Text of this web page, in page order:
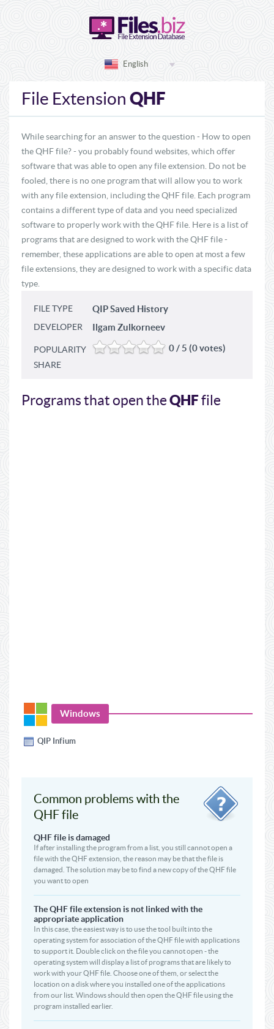
English
File Extension QHF
While searching for an answer to the question - How to open
the QHF file? - you probably found websites, which offer
software that was able to open any file extension. Do not be
fooled, there is no one program that will allow you to work
with any file extension, including the QHF file. Each program
contains a different type of data and you need specialized
software to properly work with the QHF file. Here is a list of
programs that are designed to work with the QHF file -
remember, these applications are able to open at most a few
file extensions, they are designed to work with a specific data
type.
FILE TYPE QIP Saved History
DEVELOPER Ilgam Zulkorneev
POPULARITY 0 / 5 (0 votes)
SHARE
Programs that open theQHFfile
Windows
QIP Infium
Common problems with the
QHF file
QHF file is damaged
If after installing the program from a list, you still cannot open a
file with the QHF extension, the reason may be that the file is
damaged. The solution may be to find a new copy of the QHF file
you want to open
The QHF file extension is not linked with the
appropriate application
In this case, the easiest way is to use the tool built into the
operating system for association of the QHF file with applications
to support it. Double click on the file you cannot open - the
operating system will display a list of programs that are likely to
work with your QHF file. Choose one of them, or select the
location on a disk where you installed one of the applications
from our list. Windows should then open the QHF file using the
program installed earlier.